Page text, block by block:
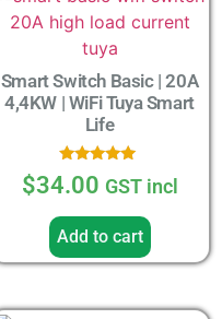
Smart Switch Basic | 20A
4,4KW | WiFi Tuya Smart
Life
Rated
5.00
$34.00 GST incl
Add to cart